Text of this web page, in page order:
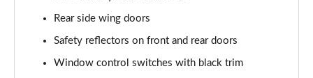
2.0 TDI SE 5dr DSG [7 Seat]
Page 34 of 55
Rear side wing doors
Safety reflectors on front and rear doors
Window control switches with black trim